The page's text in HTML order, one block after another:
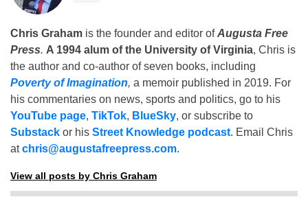
Chris Graham is the founder and editor ofAugusta Free
Press. A 1994 alum of the University of Virginia, Chris is
the author and co-author of seven books, including
Poverty of Imagination, a memoir published in 2019. For
his commentaries on news, sports and politics, go to his
YouTube page, TikTok, BlueSky, or subscribe to
Substack or his Street Knowledge podcast. Email Chris
atchris@augustafreepress.com.
View all posts by Chris Graham